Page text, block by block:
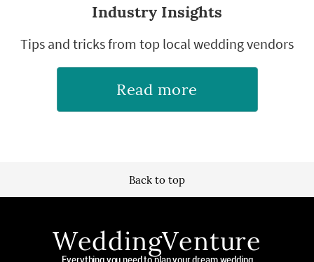
Industry Insights
Tips and tricks from top local wedding vendors
Read more
Back to top
WeddingVenture